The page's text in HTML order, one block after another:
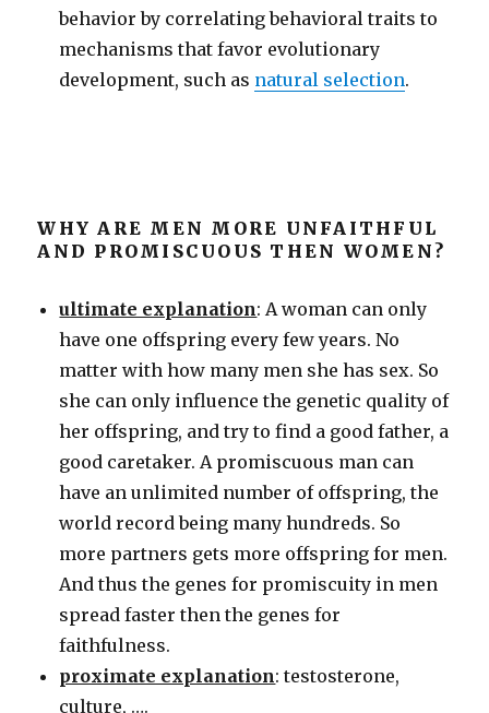
behavior by correlating behavioral traits to
mechanisms that favor evolutionary
development, such as natural selection.
WHY ARE MEN MORE UNFAITHFUL
AND PROMISCUOUS THEN WOMEN?
ultimate explanation: A woman can only
have one offspring every few years. No
matter with how many men she has sex. So
she can only influence the genetic quality of
her offspring, and try to find a good father, a
good caretaker. A promiscuous man can
have an unlimited number of offspring, the
world record being many hundreds. So
more partners gets more offspring for men.
And thus the genes for promiscuity in men
spread faster then the genes for
faithfulness.
proximate explanation: testosterone,
culture, ….